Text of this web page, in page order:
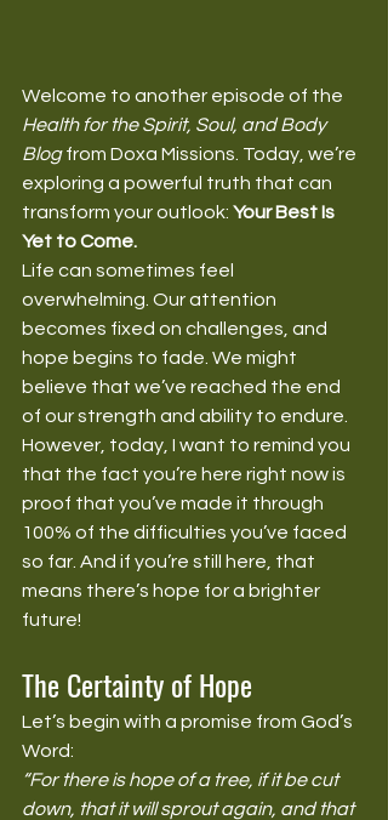
Welcome to another episode of the
Health for the Spirit, Soul, and Body
Blog from Doxa Missions. Today, we’re
exploring a powerful truth that can
transform your outlook: Your Best Is
Yet to Come.
Life can sometimes feel
overwhelming. Our attention
becomes fixed on challenges, and
hope begins to fade. We might
believe that we’ve reached the end
of our strength and ability to endure.
However, today, I want to remind you
that the fact you’re here right now is
proof that you’ve made it through
100% of the difficulties you’ve faced
so far. And if you’re still here, that
means there’s hope for a brighter
future!
The Certainty of Hope
Let’s begin with a promise from God’s
Word:
“For there is hope of a tree, if it be cut
down, that it will sprout again, and that